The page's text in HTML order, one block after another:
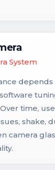
System
depends
time,
shake,
camera